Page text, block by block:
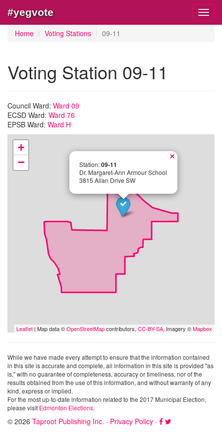
#yegvote
Home Voting Stations 09-11
Voting Station 09-11
Council Ward: Ward 09
ECSD Ward: Ward 76
EPSB Ward: Ward H
Station:09-11
Dr. Margaret-Ann Armour School
3815 Allan Drive SW
×
+
−
Leaflet | Map data ©OpenStreetMapcontributors, CC-BY-SA, Imagery ©Mapbox
While we have made every attempt to ensure that the information contained
in this site is accurate and complete, all information in this site is provided "as
is," with no guarantee of completeness, accuracy or timeliness, nor of the
results obtained from the use of this information, and without warranty of any
kind, express or implied.
For the most up-to-date information related to the 2017 Municipal Election,
please visit Edmonton Elections.
© 2026 Taproot Publishing Inc. · Privacy Policy ·